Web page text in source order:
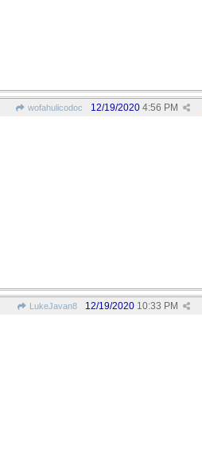
wofahulicodoc 12/19/2020 4:56 PM
LukeJavan8 12/19/2020 10:33 PM